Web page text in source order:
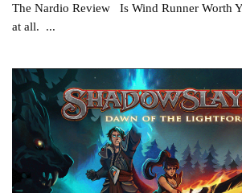
The Nardio Review Is Wind Runner Worth
at all. ...